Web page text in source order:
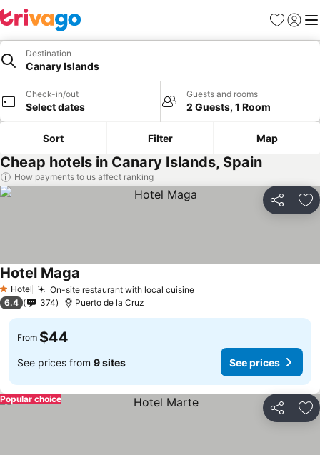
Favorites
Sign in
Destination
Canary Islands
Check-in/out
Select dates
Guests and rooms
2 Guests, 1 Room
Sort Filter Map
Cheap hotels in Canary Islands, Spain
How payments to us affect ranking
Share
1 Stars
Hotel On-site restaurant with local cuisineSee prices
Hotel Maga
6.4 374 Puerto de la Cruz
From $44
See prices from 9 sites See prices
Share
Popular choice